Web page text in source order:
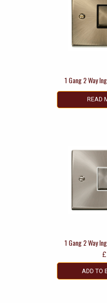
1 Gang 2 Way
READ
1 Gang 2 Way
£
ADD TO